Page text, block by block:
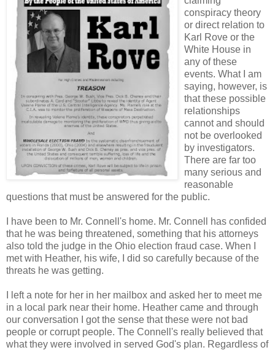
conspiracy theory
or direct relation to
Karl Rove or the
White House in
any of these
events. What I am
saying, however, is
that these possible
relationships
cannot and should
not be overlooked
by investigators.
There are far too
many serious and
reasonable
questions that must be answered for the public.
I have been to Mr. Connell's home. Mr. Connell has confided
that he was being threatened, something that his attorneys
also told the judge in the Ohio election fraud case. When I
met with Heather, his wife, I did so carefully because of the
threats he was getting.
I left a note for her in her mailbox and asked her to meet me
in a local park near their home. Heather came and through
our conversation I got the sense that these were not bad
people or corrupt people. The Connell's really believed that
what they were involved in served God's plan. Regardless of